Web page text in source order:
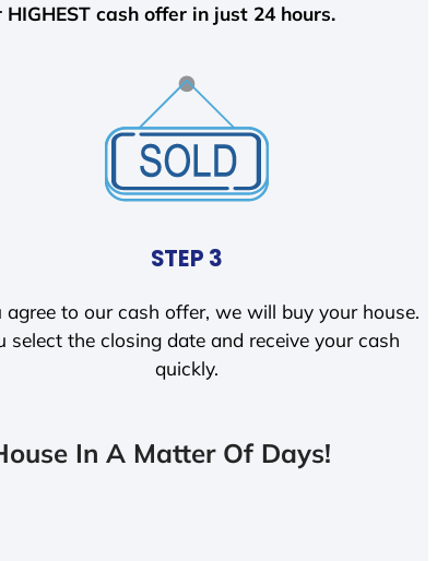
HIGHEST cash offer in just 24 hours.
STEP 3
agree to our cash offer, we will buy your house.
select the closing date and receive your cash
quickly.
In A Matter Of Days!